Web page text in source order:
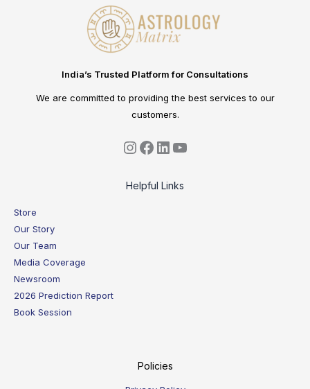
India’s Trusted Platform for Consultations
We are committed to providing the best services to our
customers.
Helpful Links
Store
Our Story
Our Team
Media Coverage
Newsroom
2026 Prediction Report
Book Session
Policies